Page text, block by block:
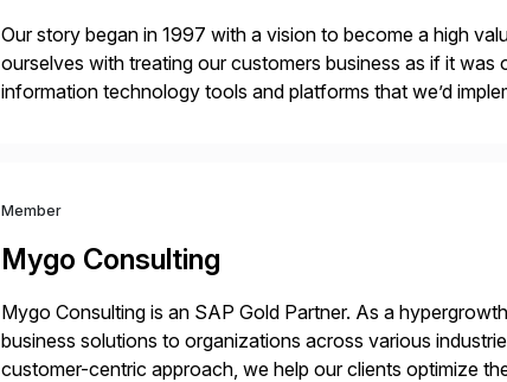
Our story began in 1997 with a vision to become a high
ourselves with treating our customers business as if it was
information technology tools and platforms that we’d
Member
Mygo Consulting
Mygo Consulting is an SAP Gold Partner. As a
business solutions to organizations across various
customer-centric approach, we help our clients optimize